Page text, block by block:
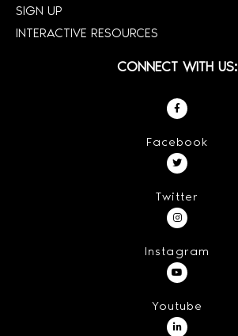
SIGN UP
INTERACTIVE RESOURCES
CONNECT WITH US:
Facebook
Twitter
Instagram
Youtube